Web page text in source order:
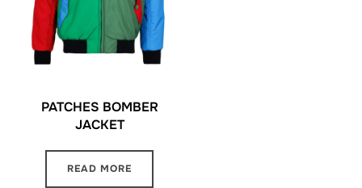
PATCHES BOMBER
JACKET
READ MORE